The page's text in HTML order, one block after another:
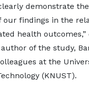
demonstrate the
our findings in the
health outcomes,”
of the study,
at the
(KNUST).